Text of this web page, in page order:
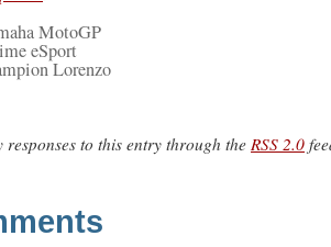
MotoGP
eSport
Lorenzo
responses to this entry through the RSS 2.0